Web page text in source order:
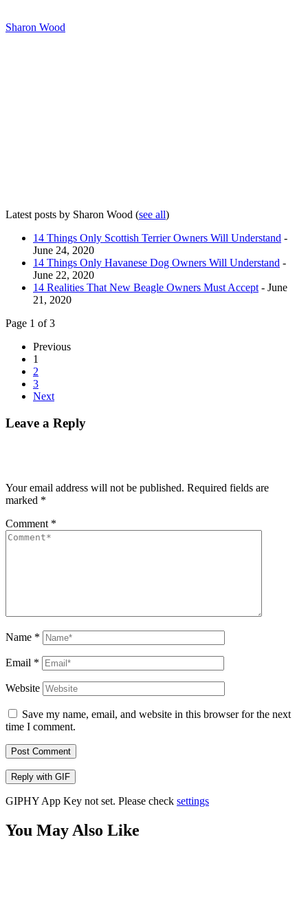
Sharon Wood
Latest posts by Sharon Wood (see all)
14 Things Only Scottish Terrier Owners Will Understand -
June 24, 2020
14 Things Only Havanese Dog Owners Will Understand -
June 22, 2020
14 Realities That New Beagle Owners Must Accept - June
21, 2020
Page 1 of 3
Previous
1
2
3
Next
Leave a Reply
Your email address will not be published. Required fields are
marked *
Comment *
Name *
Email *
Website
Save my name, email, and website in this browser for the next
time I comment.
Post Comment
Reply with GIF
GIPHY App Key not set. Please check settings
You May Also Like